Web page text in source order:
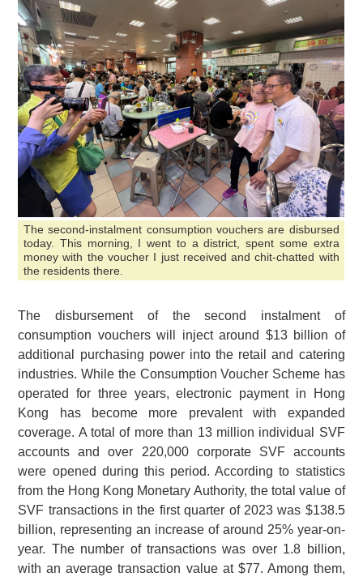
The second-instalment consumption vouchers are disbursed
today. This morning, I went to a district, spent some extra
money with the voucher I just received and chit-chatted with
the residents there.
The disbursement of the second instalment of
consumption vouchers will inject around $13 billion of
additional purchasing power into the retail and catering
industries. While the Consumption Voucher Scheme has
operated for three years, electronic payment in Hong
Kong has become more prevalent with expanded
coverage. A total of more than 13 million individual SVF
accounts and over 220,000 corporate SVF accounts
were opened during this period. According to statistics
from the Hong Kong Monetary Authority, the total value of
SVF transactions in the first quarter of 2023 was $138.5
billion, representing an increase of around 25% year-on-
year. The number of transactions was over 1.8 billion,
with an average transaction value at $77. Among them,